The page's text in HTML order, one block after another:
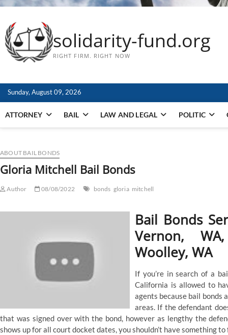
solidarity-fund.org
RIGHT FIRM. RIGHT NOW
Sunday, August 09, 2026
ATTORNEY BAIL LAW AND LEGAL POLITIC
ABOUT BAIL BONDS
Gloria Mitchell Bail Bonds
Author 08/08/2022 bonds gloria mitchell
Bail Bonds
Vernon,
Woolley, WA
If you’re in search of a
California is allowed to
agents because bail bonds
areas. If the defendant
that was signed over with the bond, however as lengthy the
shows up for all court docket dates, you shouldn’t have something